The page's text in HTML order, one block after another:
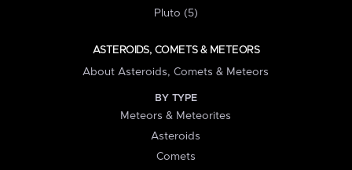
Pluto (5)
ASTEROIDS, COMETS & METEORS
About Asteroids, Comets & Meteors
BY TYPE
Meteors & Meteorites
Asteroids
Comets